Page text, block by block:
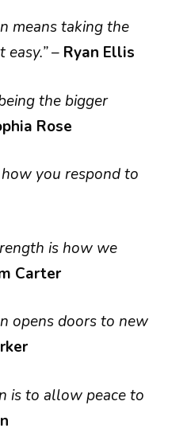
means taking the
easy.”– Ryan Ellis
the bigger
Rose
you respond to
is how we
Carter
opens doors to new
is to allow peace to